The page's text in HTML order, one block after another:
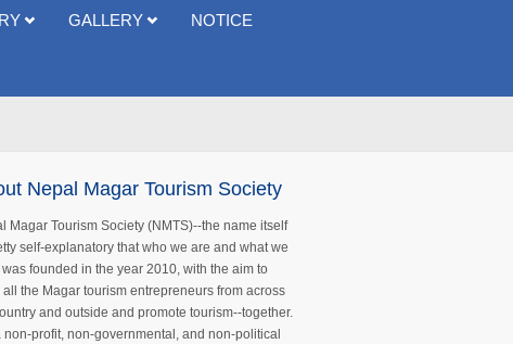
GALLERY NOTICE
Nepal Magar Tourism Society
Magar Tourism Society (NMTS)--the name itself
self-explanatory that who we are and what we
was founded in the year 2010, with the aim to
all the Magar tourism entrepreneurs from across
and outside and promote tourism--together.
non-profit, non-governmental, and non-political